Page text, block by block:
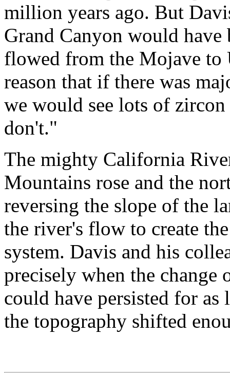
million years ago. But
Grand Canyon would have
flowed from the Mojave to
reason that if there was
we would see lots of
don't."
The mighty California
Mountains rose and the
reversing the slope of the
the river's flow to create
system. Davis and his
precisely when the change
could have persisted for
the topography shifted